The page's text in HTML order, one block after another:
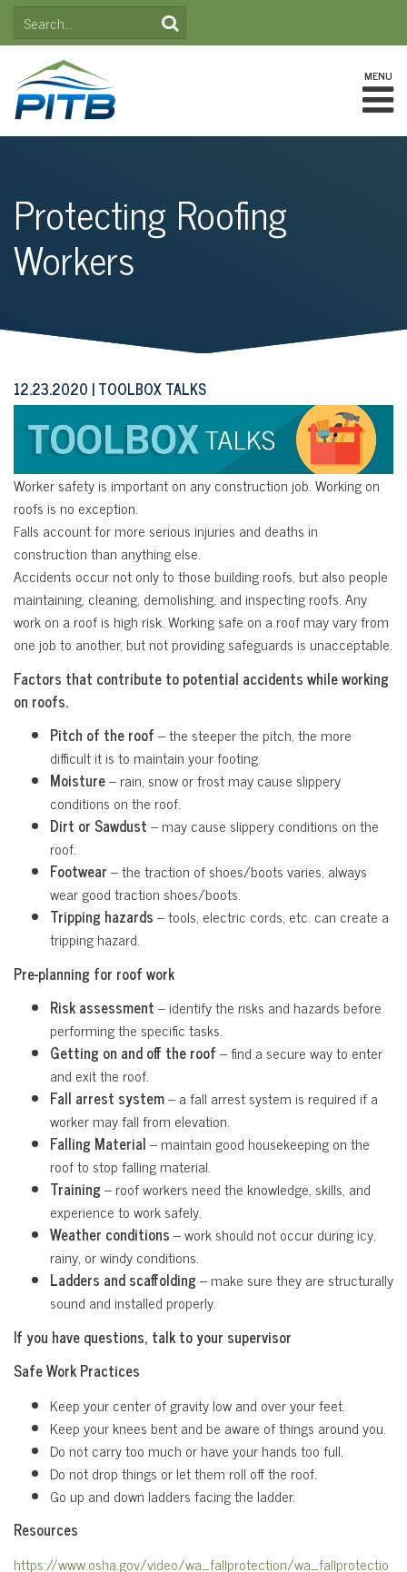
SkipSEARCH
FOR:
MENU
Protecting Roofing
Workers
12.23.2020 TOOLBOX TALKS
Worker safety is important on any construction job. Working on
roofs is no exception.
Falls account for more serious injuries and deaths in
construction than anything else.
Accidents occur not only to those building roofs, but also people
maintaining, cleaning, demolishing, and inspecting roofs. Any
work on a roof is high risk. Working safe on a roof may vary from
one job to another, but not providing safeguards is unacceptable.
Factors that contribute to potential accidents while working
on roofs.
Pitch of the roof– the steeper the pitch, the more
difficult it is to maintain your footing.
Moisture– rain, snow or frost may cause slippery
conditions on the roof.
Dirt or Sawdust– may cause slippery conditions on the
roof.
Footwear– the traction of shoes/boots varies, always
wear good traction shoes/boots.
Tripping hazards– tools, electric cords, etc. can create a
tripping hazard.
Pre-planning for roof work
Risk assessment– identify the risks and hazards before
performing the specific tasks.
Getting on and off the roof– find a secure way to enter
and exit the roof.
Fall arrest system– a fall arrest system is required if a
worker may fall from elevation.
Falling Material– maintain good housekeeping on the
roof to stop falling material.
Training– roof workers need the knowledge, skills, and
experience to work safely.
Weather conditions– work should not occur during icy,
rainy, or windy conditions.
Ladders and scaffolding– make sure they are structurally
sound and installed properly.
If you have questions, talk to your supervisor
Safe Work Practices
Keep your center of gravity low and over your feet.
Keep your knees bent and be aware of things around you.
Do not carry too much or have your hands too full.
Do not drop things or let them roll off the roof.
Go up and down ladders facing the ladder.
Resources
https://www.osha.gov/video/wa_fallprotection/wa_fallprotectio